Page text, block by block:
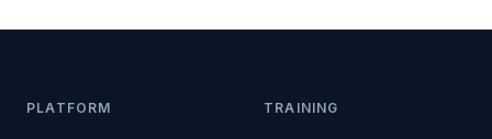
PLATFORM TRAINING